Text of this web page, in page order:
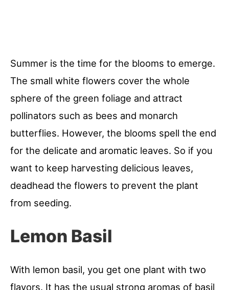
Summer is the time for the blooms to emerge.
The small white flowers cover the whole
sphere of the green foliage and attract
pollinators such as bees and monarch
butterflies. However, the blooms spell the end
for the delicate and aromatic leaves. So if you
want to keep harvesting delicious leaves,
deadhead the flowers to prevent the plant
from seeding.
Lemon Basil
With lemon basil, you get one plant with two
flavors. It has the usual strong aromas of basil